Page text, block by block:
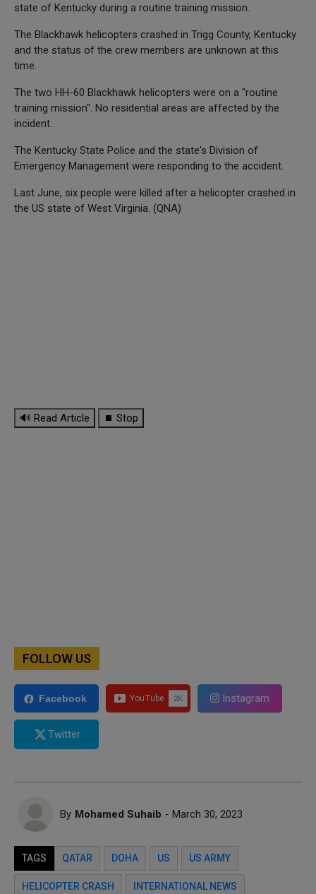
state of Kentucky during a routine training mission.
The Blackhawk helicopters crashed in Trigg County, Kentucky
and the status of the crew members are unknown at this
time.
The two HH-60 Blackhawk helicopters were on a "routine
training mission". No residential areas are affected by the
incident.
The Kentucky State Police and the state's Division of
Emergency Management were responding to the accident.
Last June, six people were killed after a helicopter crashed in
the US state of West Virginia. (QNA)
🔊 Read Article ⏹ Stop
FOLLOW US
Facebook Instagram
Twitter
By Mohamed Suhaib - March 30, 2023
TAGS QATAR DOHA US US ARMY
HELICOPTER CRASH INTERNATIONAL NEWS